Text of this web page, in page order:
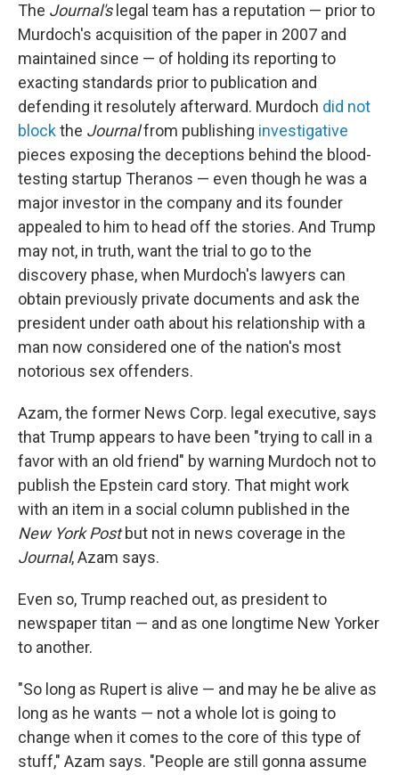
The Journal's legal team has a reputation — prior to
Murdoch's acquisition of the paper in 2007 and
maintained since — of holding its reporting to
exacting standards prior to publication and
defending it resolutely afterward. Murdoch did not
blockthe Journalfrom publishing investigative
pieces exposing the deceptions behind the blood-
testing startup Theranos — even though he was a
major investor in the company and its founder
appealed to him to head off the stories. And Trump
may not, in truth, want the trial to go to the
discovery phase, when Murdoch's lawyers can
obtain previously private documents and ask the
president under oath about his relationship with a
man now considered one of the nation's most
notorious sex offenders.
Azam, the former News Corp. legal executive, says
that Trump appears to have been "trying to call in a
favor with an old friend" by warning Murdoch not to
publish the Epstein card story. That might work
with an item in a social column published in the
New York Postbut not in news coverage in the
Journal, Azam says.
Even so, Trump reached out, as president to
newspaper titan — and as one longtime New Yorker
to another.
"So long as Rupert is alive — and may he be alive as
long as he wants — not a whole lot is going to
change when it comes to the core of this type of
stuff," Azam says. "People are still gonna assume